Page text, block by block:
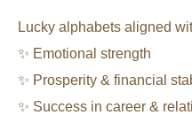
Lucky alphabets aligned
✨ Emotional strength
✨ Prosperity & financial
✨ Success in career &